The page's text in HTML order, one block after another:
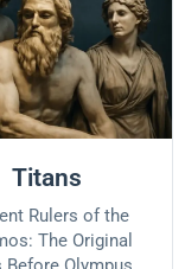
Titans
Rulers of the
The Original